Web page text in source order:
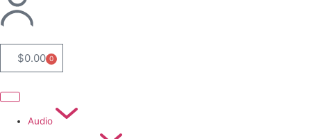
$0.00 0
Audio